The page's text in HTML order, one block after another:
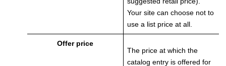
Your site can choose not to
use a list price at all.
Offer price
The price at which the
catalog entry is offered for